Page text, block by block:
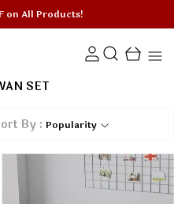
on All Products!
SET
By : Popularity